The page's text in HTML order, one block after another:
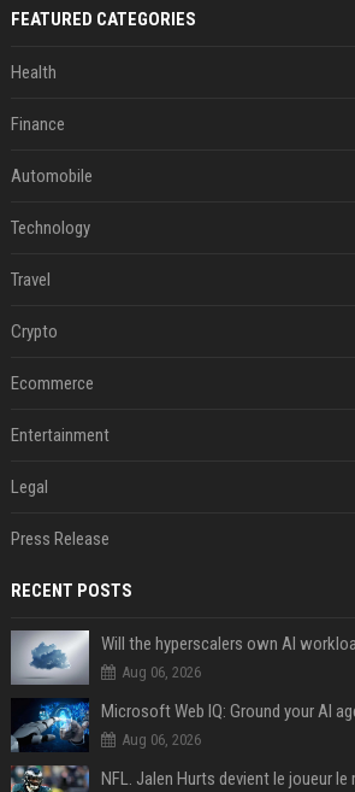
FEATURED CATEGORIES
Health
Finance
Automobile
Technology
Travel
Crypto
Ecommerce
Entertainment
Legal
Press Release
RECENT POSTS
Will the hyperscalers own AI
Aug 06, 2026
Aug 06, 2026